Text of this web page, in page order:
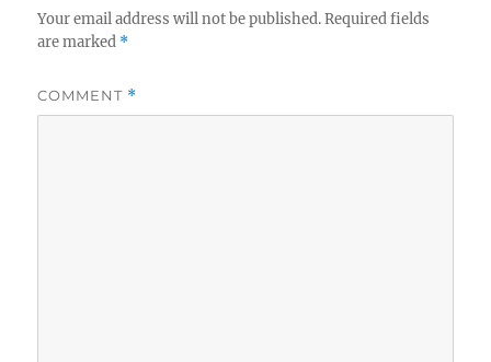
Your email address will not be published. Required fields
are marked *
COMMENT *